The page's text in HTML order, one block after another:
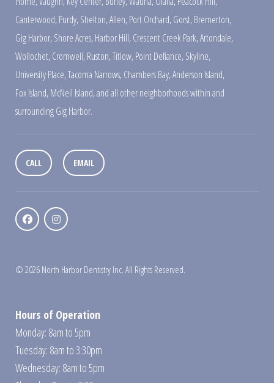
Canterwood,Purdy,Shelton,Allen,Port Orchard,Gorst,Bremerton,
Gig Harbor,Shore Acres,Harbor Hill,Crescent Creek Park,Artondale,
Wollochet,Cromwell,Ruston,Titlow,Point Defiance,Skyline,
University Place,Tacoma Narrows,Chambers Bay,Anderson Island,
Fox Island,McNeil Island,and all other neighborhoods within and
surrounding Gig Harbor.
CALL EMAIL
© 2026 North Harbor Dentistry Inc. All Rights Reserved.
Hours of Operation
Monday: 8am to 5pm
Tuesday: 8am to 3:30pm
Wednesday: 8am to 5pm